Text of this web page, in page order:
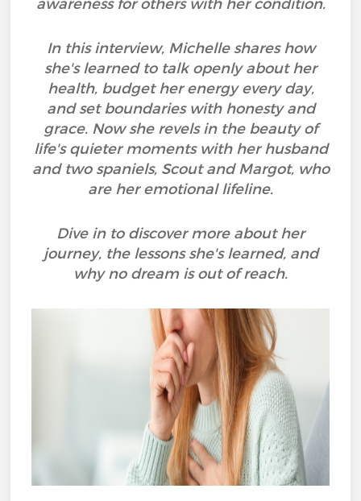
awareness for others with her condition.
In this interview, Michelle shares how
she's learned to talk openly about her
health, budget her energy every day,
and set boundaries with honesty and
grace. Now she revels in the beauty of
life's quieter moments with her husband
and two spaniels, Scout and Margot, who
are her emotional lifeline.
Dive in to discover more about her
journey, the lessons she's learned, and
why no dream is out of reach.